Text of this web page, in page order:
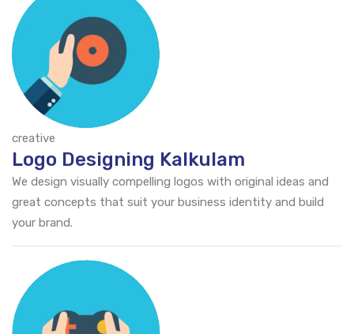
creative
Logo Designing Kalkulam
We design visually compelling logos with original ideas and
great concepts that suit your business identity and build
your brand.